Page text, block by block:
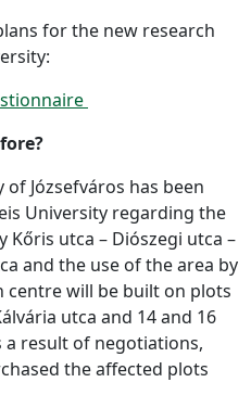
for the new research
Józsefváros has been
University regarding the
utca – Diószegi utca –
and the use of the area by
centre will be built on plots
utca and 14 and 16
a result of negotiations,
the affected plots